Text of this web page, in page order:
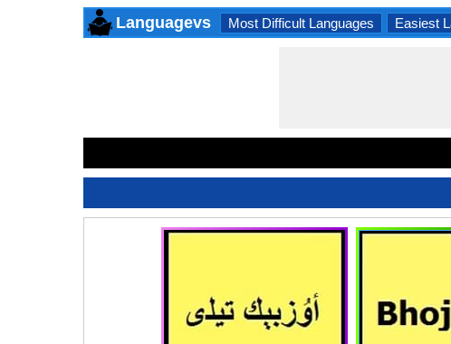
Languagevs Most Difficult Languages Easiest